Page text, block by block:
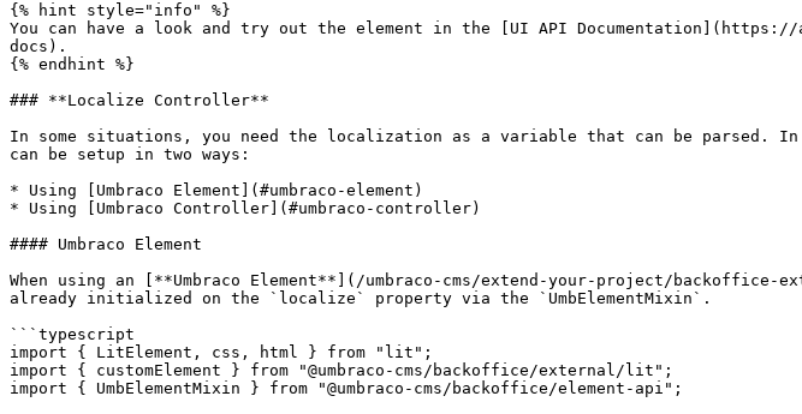
{% hint style="info" %}
You can have a look and try out the element in the [UI API Documentation](https://
docs).
{% endhint %}
### **Localize Controller**
In some situations, you need the localization as a variable that can be
can be setup in two ways:
* Using [Umbraco Element](#umbraco-element)
* Using [Umbraco Controller](#umbraco-controller)
#### Umbraco Element
When using an [**Umbraco Element**](/umbraco-cms/extend-your-project/
already initialized on the `localize` property via the `UmbElementMixin`.
```typescript
import { LitElement, css, html } from "lit";
import { customElement } from "@umbraco-cms/backoffice/external/lit";
import { UmbElementMixin } from "@umbraco-cms/backoffice/element-api";